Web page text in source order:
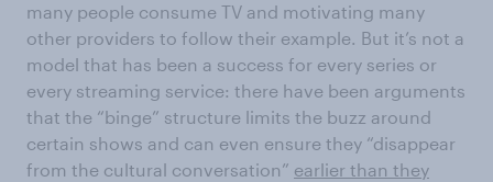
many people consume TV and motivating many
other providers to follow their example. But it’s not a
model that has been a success for every series or
every streaming service: there have been arguments
that the “binge” structure limits the buzz around
certain shows and can even ensure they “disappear
from the cultural conversation” earlier than they